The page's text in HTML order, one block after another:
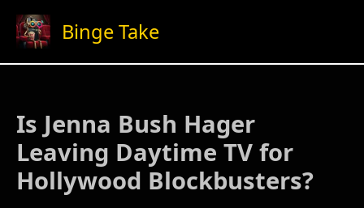
content
Binge Take
Is Jenna Bush Hager
Leaving Daytime TV for
Hollywood Blockbusters?